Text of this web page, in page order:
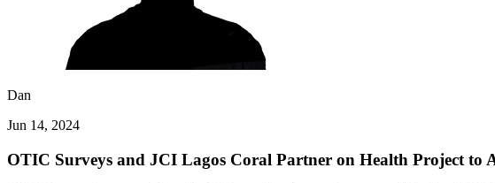
Dan
Jun 14, 2024
OTIC Surveys and JCI Lagos Coral Partner on Health Project to